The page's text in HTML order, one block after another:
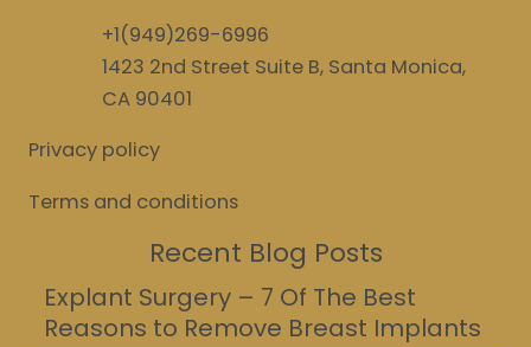
+1(949)269-6996
1423 2nd Street Suite B, Santa Monica,
CA 90401
Privacy policy
Terms and conditions
Recent Blog Posts
Explant Surgery – 7 Of The Best
Reasons to Remove Breast Implants